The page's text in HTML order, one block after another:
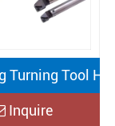
Turning Tool
Inquire